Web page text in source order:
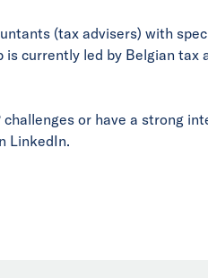
(tax advisers) with
currently led by Belgian
or have a strong
LinkedIn.